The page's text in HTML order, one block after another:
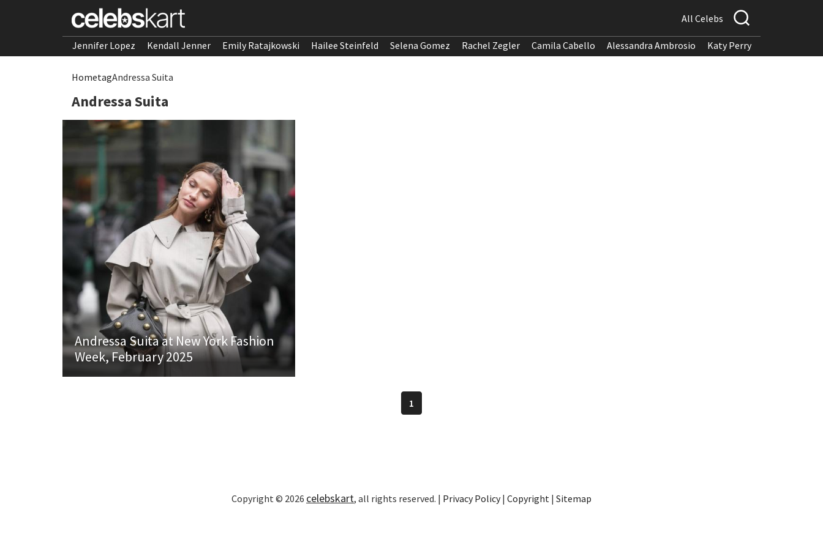
All Celebs
Jennifer Lopez Kendall Jenner Emily Ratajkowski Hailee Steinfeld Selena Gomez Rachel Zegler Camila Cabello Alessandra Ambrosio Katy Perry
HometagAndressa Suita
Andressa Suita
Andressa Suita at New York Fashion
Week, February 2025
1
Copyright © 2026 celebskart, all rights reserved. | Privacy Policy| Copyright | Sitemap